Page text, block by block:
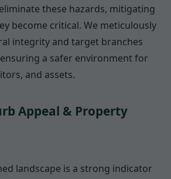
these hazards, mitigating
become critical. We meticulously
integrity and target branches
a safer environment for
and assets.
Appeal & Property
landscape is a strong indicator